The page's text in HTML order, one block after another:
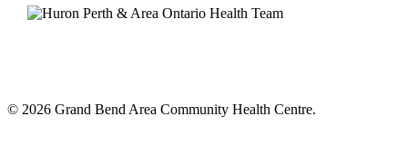
© 2026 Grand Bend Area Community Health Centre.